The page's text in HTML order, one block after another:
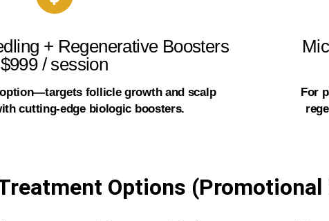
+ Regenerative Boosters
$999 / session
follicle growth and scalp
cutting-edge biologic boosters.
For
Options